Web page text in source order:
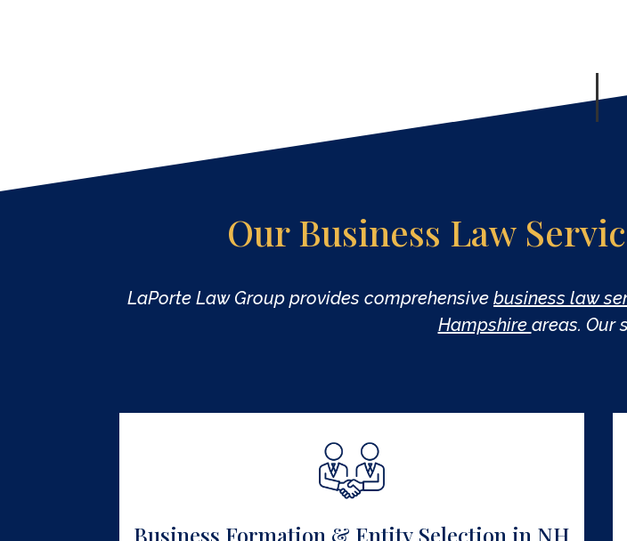
Our Business Law
LaPorte Law Group provides comprehensive business law
Hampshire areas. Our
Business Formation & Entity Selection in NH